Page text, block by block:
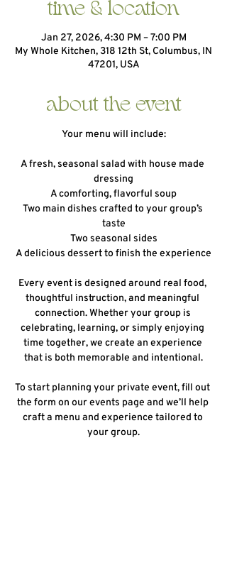
time & location
Jan 27, 2026, 4:30 PM – 7:00 PM
My Whole Kitchen, 318 12th St, Columbus, IN
47201, USA
about the event
Your menu will include:
A fresh, seasonal salad with house made
dressing
A comforting, flavorful soup
Two main dishes crafted to your group’s
taste
Two seasonal sides
A delicious dessert to finish the experience
Every event is designed around real food,
thoughtful instruction, and meaningful
connection. Whether your group is
celebrating, learning, or simply enjoying
time together, we create an experience
that is both memorable and intentional.
To start planning your private event, fill out
the form on our events page and we’ll help
craft a menu and experience tailored to
your group.